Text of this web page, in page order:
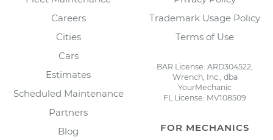
Careers
Cities
Cars
Estimates
Scheduled Maintenance
Partners
Blog
Trademark Usage Policy
Terms of Use
BAR License: ARD304522,
Wrench, Inc., dba
YourMechanic
FL License: MV108509
FOR MECHANICS